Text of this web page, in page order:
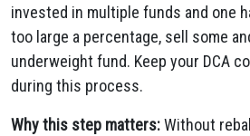
invested in multiple funds and one
too large a percentage, sell some
underweight fund. Keep your DCA
during this process.
Why this step matters:Without